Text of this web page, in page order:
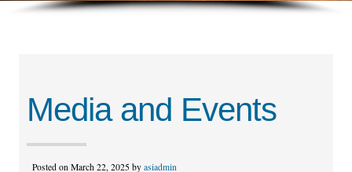
Media and Events
Posted on March 22, 2025 by asiadmin